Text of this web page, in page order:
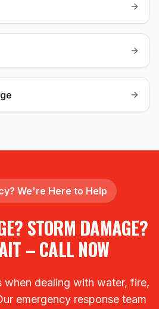
We're Here to Help
STORM DAMAGE?
– CALL NOW
when dealing with water, fire,
emergency response team